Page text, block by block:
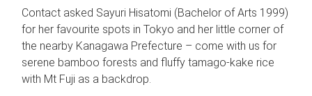
Contact asked Sayuri Hisatomi (Bachelor of Arts 1999)
for her favourite spots in Tokyo and her little corner of
the nearby Kanagawa Prefecture – come with us for
serene bamboo forests and fluffy tamago-kake rice
with Mt Fuji as a backdrop.